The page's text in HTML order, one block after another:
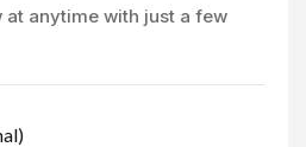
at anytime with just a few